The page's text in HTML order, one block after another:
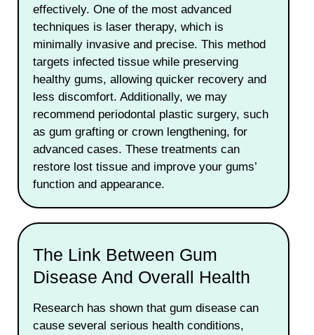
effectively. One of the most advanced
techniques is laser therapy, which is
minimally invasive and precise. This method
targets infected tissue while preserving
healthy gums, allowing quicker recovery and
less discomfort. Additionally, we may
recommend periodontal plastic surgery, such
as gum grafting or crown lengthening, for
advanced cases. These treatments can
restore lost tissue and improve your gums’
function and appearance.
The Link Between Gum
Disease And Overall Health
Research has shown that gum disease can
cause several serious health conditions,